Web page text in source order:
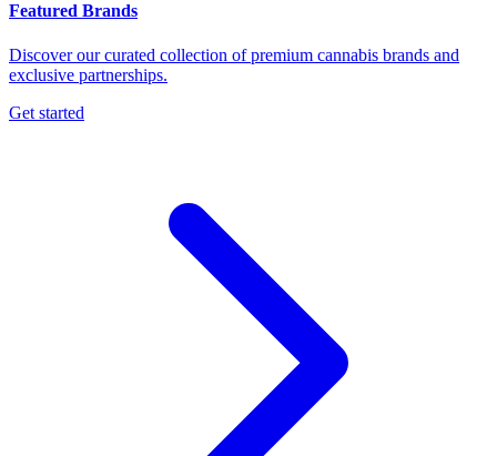
Featured Brands
Discover our curated collection of premium cannabis brands and
exclusive partnerships.
Get started